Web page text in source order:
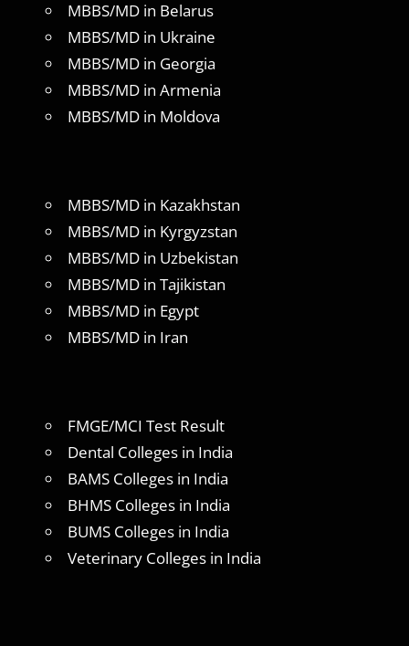
MBBS/MD in Belarus
MBBS/MD in Ukraine
MBBS/MD in Georgia
MBBS/MD in Armenia
MBBS/MD in Moldova
MBBS/MD in Kazakhstan
MBBS/MD in Kyrgyzstan
MBBS/MD in Uzbekistan
MBBS/MD in Tajikistan
MBBS/MD in Egypt
MBBS/MD in Iran
FMGE/MCI Test Result
Dental Colleges in India
BAMS Colleges in India
BHMS Colleges in India
BUMS Colleges in India
Veterinary Colleges in India